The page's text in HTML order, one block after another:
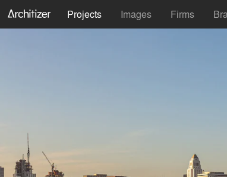
Projects Images Firms